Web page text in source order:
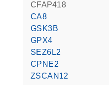
CFAP418
CA8
GSK3B
GPX4
SEZ6L2
CPNE2
ZSCAN12